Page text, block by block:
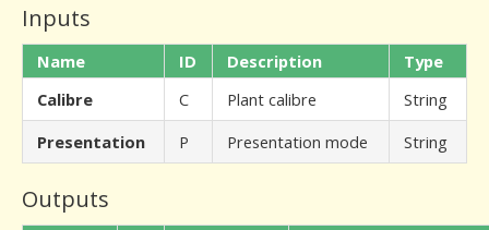
Inputs
Name ID Description
Type
Calibre
C Plant calibre
String
Presentation
P Presentation mode String
Outputs